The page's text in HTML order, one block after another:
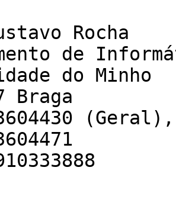
Rocha
de
do Minho
Braga